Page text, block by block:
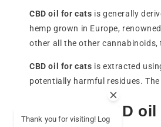
CBD oil for cats is generally
hemp grown in Europe,
other all the other
CBD oil for cats is extracted
potentially harmful residues. The
How can CBD
Thank you for visiting! Log